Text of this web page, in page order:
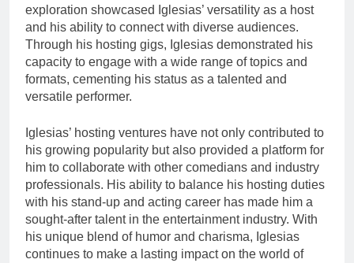
exploration showcased Iglesias’ versatility as a host
and his ability to connect with diverse audiences.
Through his hosting gigs, Iglesias demonstrated his
capacity to engage with a wide range of topics and
formats, cementing his status as a talented and
versatile performer.
Iglesias’ hosting ventures have not only contributed to
his growing popularity but also provided a platform for
him to collaborate with other comedians and industry
professionals. His ability to balance his hosting duties
with his stand-up and acting career has made him a
sought-after talent in the entertainment industry. With
his unique blend of humor and charisma, Iglesias
continues to make a lasting impact on the world of